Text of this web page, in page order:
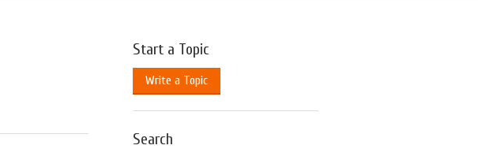
Start a Topic
Write a Topic
Search